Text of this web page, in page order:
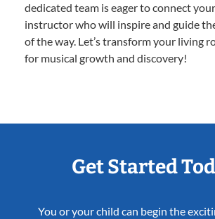
dedicated team is eager to connect
instructor who will inspire and guide
of the way. Let’s transform your living
for musical growth and discovery!
Get Started
You or your child can begin the